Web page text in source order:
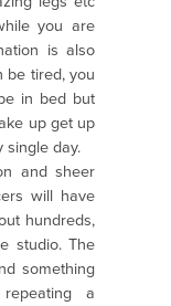
you are
is also
be tired, you
in bed but
up get up
single day.
and sheer
will have
hundreds,
studio. The
something
a